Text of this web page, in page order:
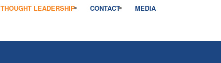
THOUGHT LEADERSHIP CONTACT MEDIA